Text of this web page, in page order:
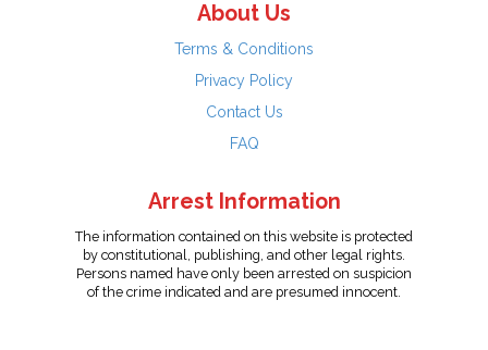
About Us
Terms & Conditions
Privacy Policy
Contact Us
FAQ
Arrest Information
The information contained on this website is protected
by constitutional, publishing, and other legal rights.
Persons named have only been arrested on suspicion
of the crime indicated and are presumed innocent.